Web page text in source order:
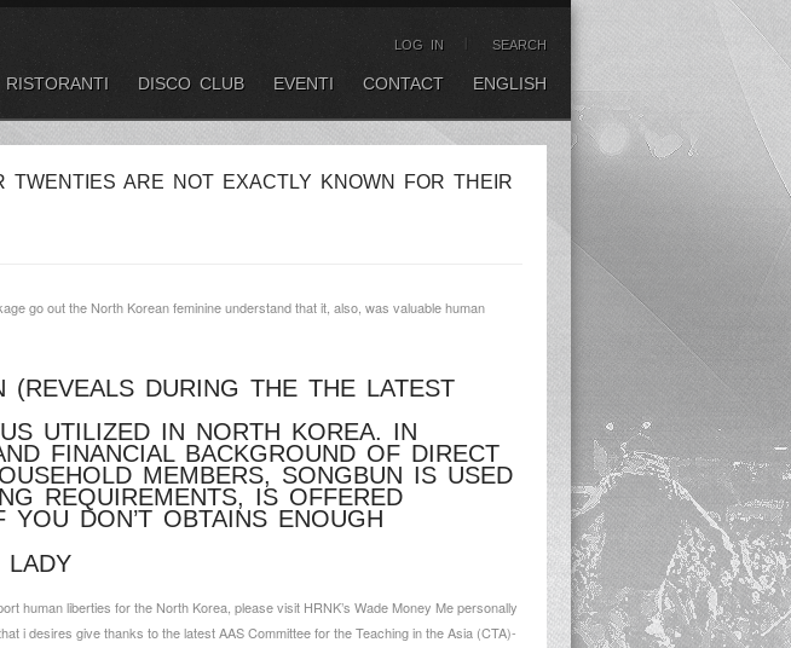
LOG IN SEARCH
RISTORANTI DISCO CLUB EVENTI CONTACT ENGLISH
TWENTIES ARE NOT EXACTLY KNOWN FOR THEIR
go out the North Korean feminine understand that it, also, was valuable human
DURING THE THE LATEST
UTILIZED IN NORTH KOREA. IN
FINANCIAL BACKGROUND OF DIRECT
MEMBERS, SONGBUN IS USED
REQUIREMENTS, IS OFFERED
DON’T OBTAINS ENOUGH
human liberties for the North Korea, please visit HRNK’s Wade Money Me personally
i desires give thanks to the latest AAS Committee for the Teaching in the Asia (CTA)-
LADY